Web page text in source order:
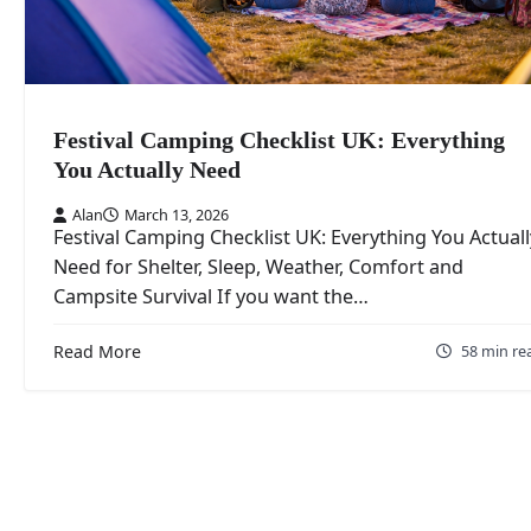
Festival Camping Checklist UK: Everything
You Actually Need
Alan March 13, 2026
Festival Camping Checklist UK: Everything You
Need for Shelter, Sleep, Weather, Comfort and
Campsite Survival If you want the…
Read More 58 min